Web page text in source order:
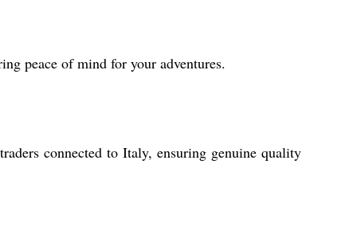
peace of mind for your adventures.
connected to Italy, ensuring genuine quality